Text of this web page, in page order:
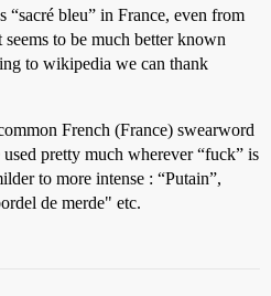
“sacré bleu” in France, even from
to be much better known
to wikipedia we can thank
French (France) swearword
pretty much wherever “fuck” is
to more intense : “Putain”,
de merde" etc.